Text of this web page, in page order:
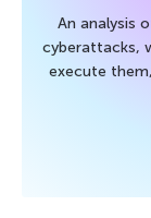
An analysis
cyberattacks,
execute